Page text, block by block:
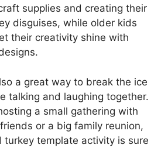
supplies and creating their
disguises, while older kids
their creativity shine with
a great way to break the ice
talking and laughing together.
a small gathering with
or a big family reunion,
turkey template activity is sure